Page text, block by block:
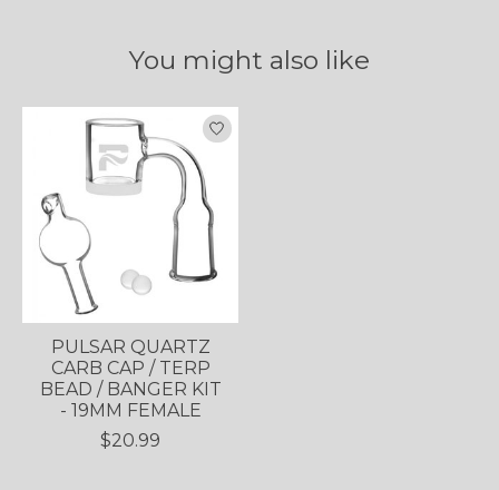
You might also like
Product carousel items
PULSAR QUARTZ
CARB CAP / TERP
BEAD / BANGER KIT
- 19MM FEMALE
$20.99